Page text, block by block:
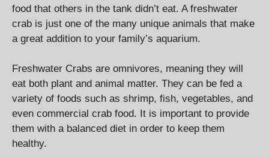
food that others in the tank didn’t eat. A freshwater
crab is just one of the many unique animals that make
a great addition to your family’s aquarium.
Freshwater Crabs are omnivores, meaning they will
eat both plant and animal matter. They can be fed a
variety of foods such as shrimp, fish, vegetables, and
even commercial crab food. It is important to provide
them with a balanced diet in order to keep them
healthy.